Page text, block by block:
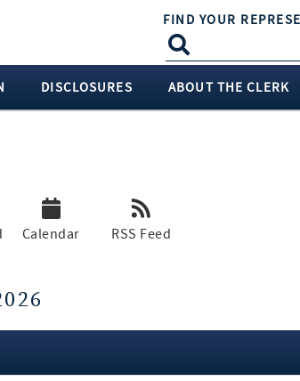
FIND YOUR
DISCLOSURES ABOUT THE CLERK
Calendar RSS Feed